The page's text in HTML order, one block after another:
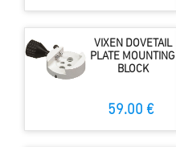
VIXEN DOVETAIL
PLATE MOUNTING
BLOCK
59.00 €